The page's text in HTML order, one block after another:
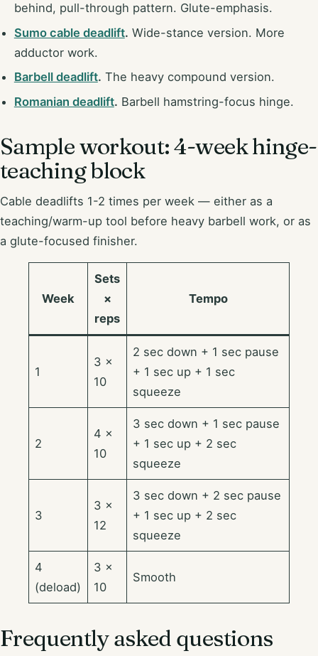
behind, pull-through pattern. Glute-emphasis.
Sumo cable deadlift. Wide-stance version. More
adductor work.
Barbell deadlift. The heavy compound version.
Romanian deadlift. Barbell hamstring-focus hinge.
Sample workout: 4-week hinge-
teaching block
Cable deadlifts 1-2 times per week — either as a
teaching/warm-up tool before heavy barbell work, or as
a glute-focused finisher.
Week
Sets
×
reps
Tempo
1
3 ×
10
2 sec down + 1 sec pause
+ 1 sec up + 1 sec
squeeze
2
4 ×
10
3 sec down + 1 sec pause
+ 1 sec up + 2 sec
squeeze
3
3 ×
12
3 sec down + 2 sec pause
+ 1 sec up + 2 sec
squeeze
4
(deload)
3 ×
10
Smooth
Frequently asked questions